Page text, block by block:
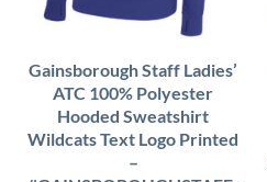
Gainsborough Staff Ladies’
ATC 100% Polyester
Hooded Sweatshirt
Wildcats Text Logo Printed
–